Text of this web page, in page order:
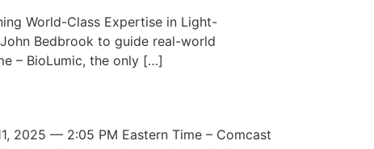
World-Class Expertise in Light-
Bedbrook to guide real-world
– BioLumic, the only […]
2025 — 2:05 PM Eastern Time – Comcast